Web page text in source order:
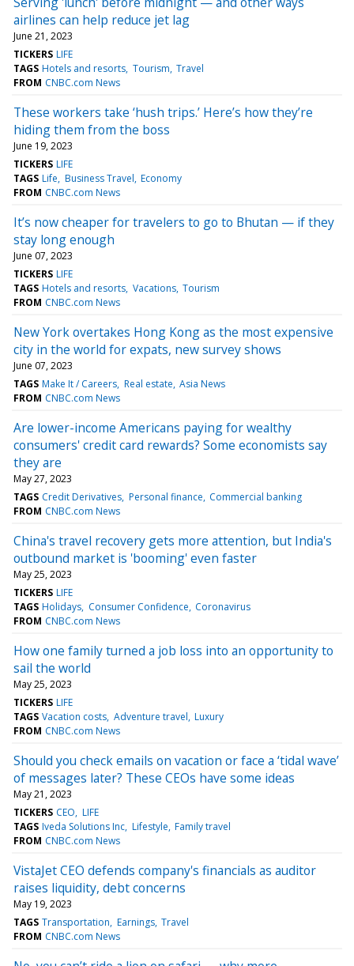
airlines can help reduce jet lag
June 21, 2023
TICKERS LIFE
TAGS Hotels and resorts Tourism Travel
FROM CNBC.com News
These workers take ‘hush trips.’ Here’s how they’re
hiding them from the boss
June 19, 2023
TICKERS LIFE
TAGS Life Business Travel Economy
FROM CNBC.com News
It’s now cheaper for travelers to go to Bhutan — if they
stay long enough
June 07, 2023
TICKERS LIFE
TAGS Hotels and resorts Vacations Tourism
FROM CNBC.com News
New York overtakes Hong Kong as the most expensive
city in the world for expats, new survey shows
June 07, 2023
TAGS Make It / Careers Real estate Asia News
FROM CNBC.com News
Are lower-income Americans paying for wealthy
consumers' credit card rewards? Some economists say
they are
May 27, 2023
TAGS Credit Derivatives Personal finance Commercial banking
FROM CNBC.com News
China's travel recovery gets more attention, but India's
outbound market is 'booming' even faster
May 25, 2023
TICKERS LIFE
TAGS Holidays Consumer Confidence Coronavirus
FROM CNBC.com News
How one family turned a job loss into an opportunity to
sail the world
May 25, 2023
TICKERS LIFE
TAGS Vacation costs Adventure travel Luxury
FROM CNBC.com News
Should you check emails on vacation or face a ‘tidal wave’
of messages later? These CEOs have some ideas
May 21, 2023
TICKERS CEO LIFE
TAGS Iveda Solutions Inc Lifestyle Family travel
FROM CNBC.com News
VistaJet CEO defends company's financials as auditor
raises liquidity, debt concerns
May 19, 2023
TAGS Transportation Earnings Travel
FROM CNBC.com News